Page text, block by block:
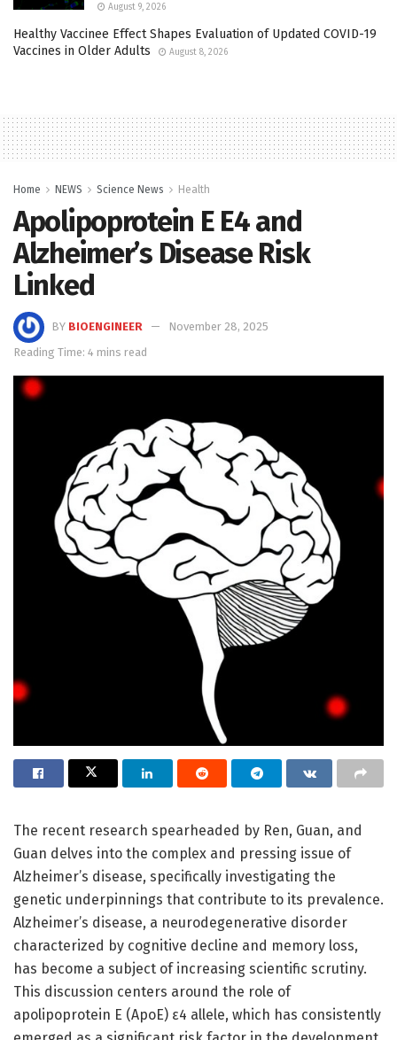
August 9, 2026
Healthy Vaccinee Effect Shapes Evaluation of Updated COVID-19
Vaccines in Older Adults
August 8, 2026
Home NEWS Science News Health
Apolipoprotein E Ε4 and
Alzheimer’s Disease Risk
Linked
BY BIOENGINEER
November 28, 2025
Reading Time: 4 mins read
The recent research spearheaded by Ren, Guan, and
Guan delves into the complex and pressing issue of
Alzheimer’s disease, specifically investigating the
genetic underpinnings that contribute to its prevalence.
Alzheimer’s disease, a neurodegenerative disorder
characterized by cognitive decline and memory loss,
has become a subject of increasing scientific scrutiny.
This discussion centers around the role of
apolipoprotein E (ApoE) ε4 allele, which has consistently